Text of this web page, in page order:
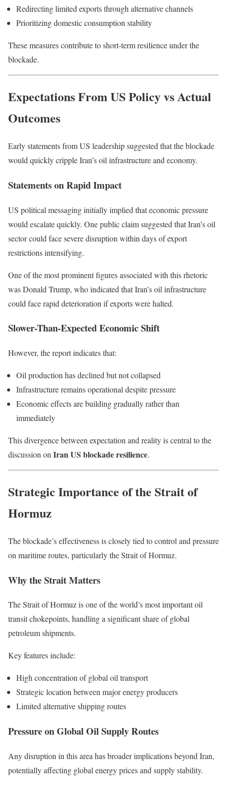
Redirecting limited exports through alternative channels
Prioritizing domestic consumption stability
These measures contribute to short-term resilience under the
blockade.
Expectations From US Policy vs Actual
Outcomes
Early statements from US leadership suggested that the blockade
would quickly cripple Iran’s oil infrastructure and economy.
Statements on Rapid Impact
US political messaging initially implied that economic pressure
would escalate quickly. One public claim suggested that Iran’s oil
sector could face severe disruption within days of export
restrictions intensifying.
One of the most prominent figures associated with this rhetoric
wasDonald Trump, who indicated that Iran’s oil infrastructure
could face rapid deterioration if exports were halted.
Slower-Than-Expected Economic Shift
However, the report indicates that:
Oil production has declined but not collapsed
Infrastructure remains operational despite pressure
Economic effects are building gradually rather than
immediately
This divergence between expectation and reality is central to the
discussion on Iran US blockade resilience.
Strategic Importance of the Strait of
Hormuz
The blockade’s effectiveness is closely tied to control and pressure
on maritime routes, particularly the Strait of Hormuz.
Why the Strait Matters
The Strait of Hormuz is one of the world’s most important oil
transit chokepoints, handling a significant share of global
petroleum shipments.
Key features include:
High concentration of global oil transport
Strategic location between major energy producers
Limited alternative shipping routes
Pressure on Global Oil Supply Routes
Any disruption in this area has broader implications beyond Iran,
potentially affecting global energy prices and supply stability.